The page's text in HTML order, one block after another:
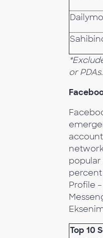
or PDAs.
popular
Profile
Top 10